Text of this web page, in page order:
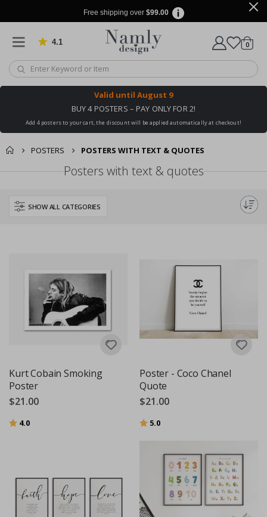
Free shipping over $99.00
4.1 Based on 1030 votes
Cart
0items
Valid until August 9
BUY 4 POSTERS – PAY ONLY FOR 2!
Add 4 posters to your cart, the discount will be applied automatically at checkout!
POSTERS POSTERS WITH TEXT & QUOTES
Posters with text & quotes
SHOW ALL CATEGORIES
Kurt Cobain Smoking
Poster
$21.00
Rating:
4.0
Poster - Coco Chanel
Quote
$21.00
Rating:
5.0